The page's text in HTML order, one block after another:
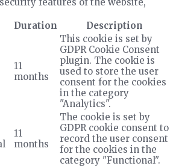
Duration Description
11
months
This cookie is set by
GDPR Cookie Consent
plugin. The cookie is
used to store the user
consent for the cookies
in the category
"Analytics".
11
months
The cookie is set by
GDPR cookie consent to
record the user consent
for the cookies in the
category "Functional".